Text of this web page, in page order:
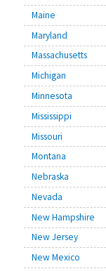
Maine
Maryland
Massachusetts
Michigan
Minnesota
Mississippi
Missouri
Montana
Nebraska
Nevada
New Hampshire
New Jersey
New Mexico